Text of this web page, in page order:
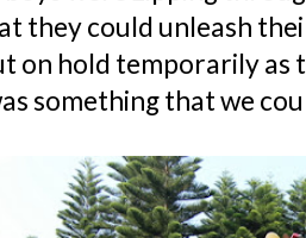
they could unleash
on hold temporarily
something that we